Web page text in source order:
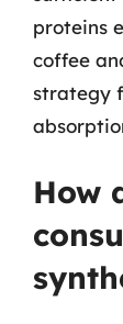
proteins
coffee
strategy
How